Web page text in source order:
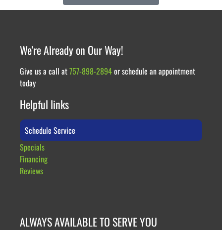
We're Already on Our Way!
Give us a call at757-898-2894or schedule an appointment
today
Helpful links
Schedule Service
Specials
Financing
Reviews
ALWAYS AVAILABLE TO SERVE YOU